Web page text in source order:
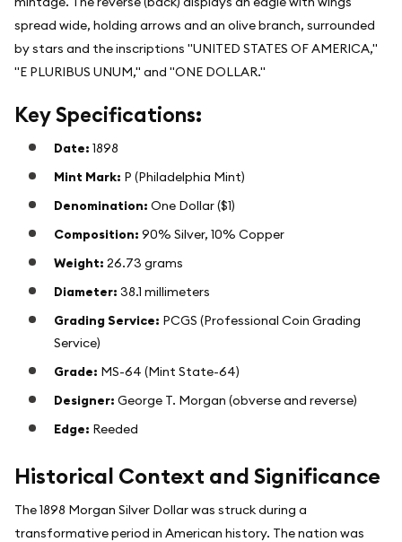
spread wide, holding arrows and an olive branch, surrounded
by stars and the inscriptions "UNITED STATES OF AMERICA,"
"E PLURIBUS UNUM," and "ONE DOLLAR."
Key Specifications:
Date: 1898
Mint Mark: P (Philadelphia Mint)
Denomination: One Dollar ($1)
Composition: 90% Silver, 10% Copper
Weight: 26.73 grams
Diameter: 38.1 millimeters
Grading Service: PCGS (Professional Coin Grading
Service)
Grade: MS-64 (Mint State-64)
Designer: George T. Morgan (obverse and reverse)
Edge: Reeded
Historical Context and Significance
The 1898 Morgan Silver Dollar was struck during a
transformative period in American history. The nation was